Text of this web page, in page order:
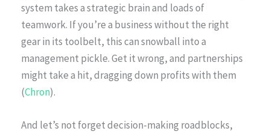
system takes a strategic brain and loads of
teamwork. If you’re a business without the right
gear in its toolbelt, this can snowball into a
management pickle. Get it wrong, and partnerships
might take a hit, dragging down profits with them
(Chron).
And let’s not forget decision-making roadblocks,